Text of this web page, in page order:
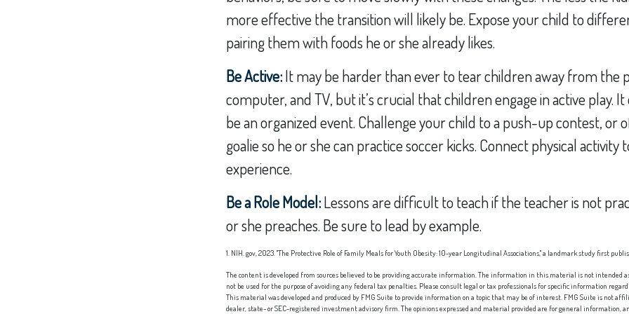
more effective the transition will likely be. Expose your child to
pairing them with foods he or she already likes.
Be Active:It may be harder than ever to tear children away from the
computer, and TV, but it’s crucial that children engage in active play. It
be an organized event. Challenge your child to a push-up contest, or
goalie so he or she can practice soccer kicks. Connect physical activity
experience.
Be a Role Model:Lessons are difficult to teach if the teacher is not
or she preaches. Be sure to lead by example.
1. NIH. gov, 2023. "The Protective Role of Family Meals for Youth Obesity: 10-year Longitudinal Associations," a landmark study first
The content is developed from sources believed to be providing accurate information. The information in this material is not intended
not be used for the purpose of avoiding any federal tax penalties. Please consult legal or tax professionals for specific information
This material was developed and produced by FMG Suite to provide information on a topic that may be of interest. FMG Suite is not
dealer, state- or SEC-registered investment advisory firm. The opinions expressed and material provided are for general information,